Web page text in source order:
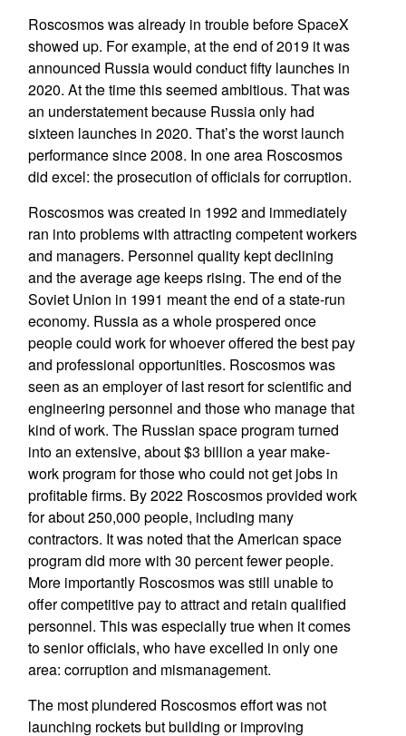
Roscosmos was already in trouble before SpaceX
showed up. For example, at the end of 2019 it was
announced Russia would conduct fifty launches in
2020. At the time this seemed ambitious. That was
an understatement because Russia only had
sixteen launches in 2020. That’s the worst launch
performance since 2008. In one area Roscosmos
did excel: the prosecution of officials for corruption.
Roscosmos was created in 1992 and immediately
ran into problems with attracting competent workers
and managers. Personnel quality kept declining
and the average age keeps rising. The end of the
Soviet Union in 1991 meant the end of a state-run
economy. Russia as a whole prospered once
people could work for whoever offered the best pay
and professional opportunities. Roscosmos was
seen as an employer of last resort for scientific and
engineering personnel and those who manage that
kind of work. The Russian space program turned
into an extensive, about $3 billion a year make-
work program for those who could not get jobs in
profitable firms. By 2022 Roscosmos provided work
for about 250,000 people, including many
contractors. It was noted that the American space
program did more with 30 percent fewer people.
More importantly Roscosmos was still unable to
offer competitive pay to attract and retain qualified
personnel. This was especially true when it comes
to senior officials, who have excelled in only one
area: corruption and mismanagement.
The most plundered Roscosmos effort was not
launching rockets but building or improving